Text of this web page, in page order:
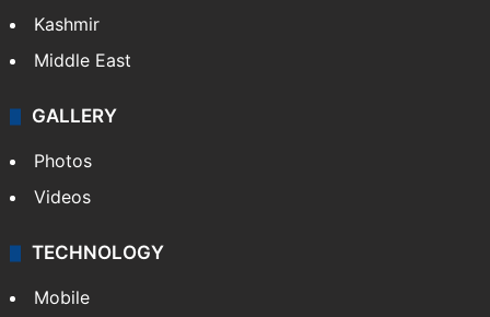
Kashmir
Middle East
GALLERY
Photos
Videos
TECHNOLOGY
Mobile